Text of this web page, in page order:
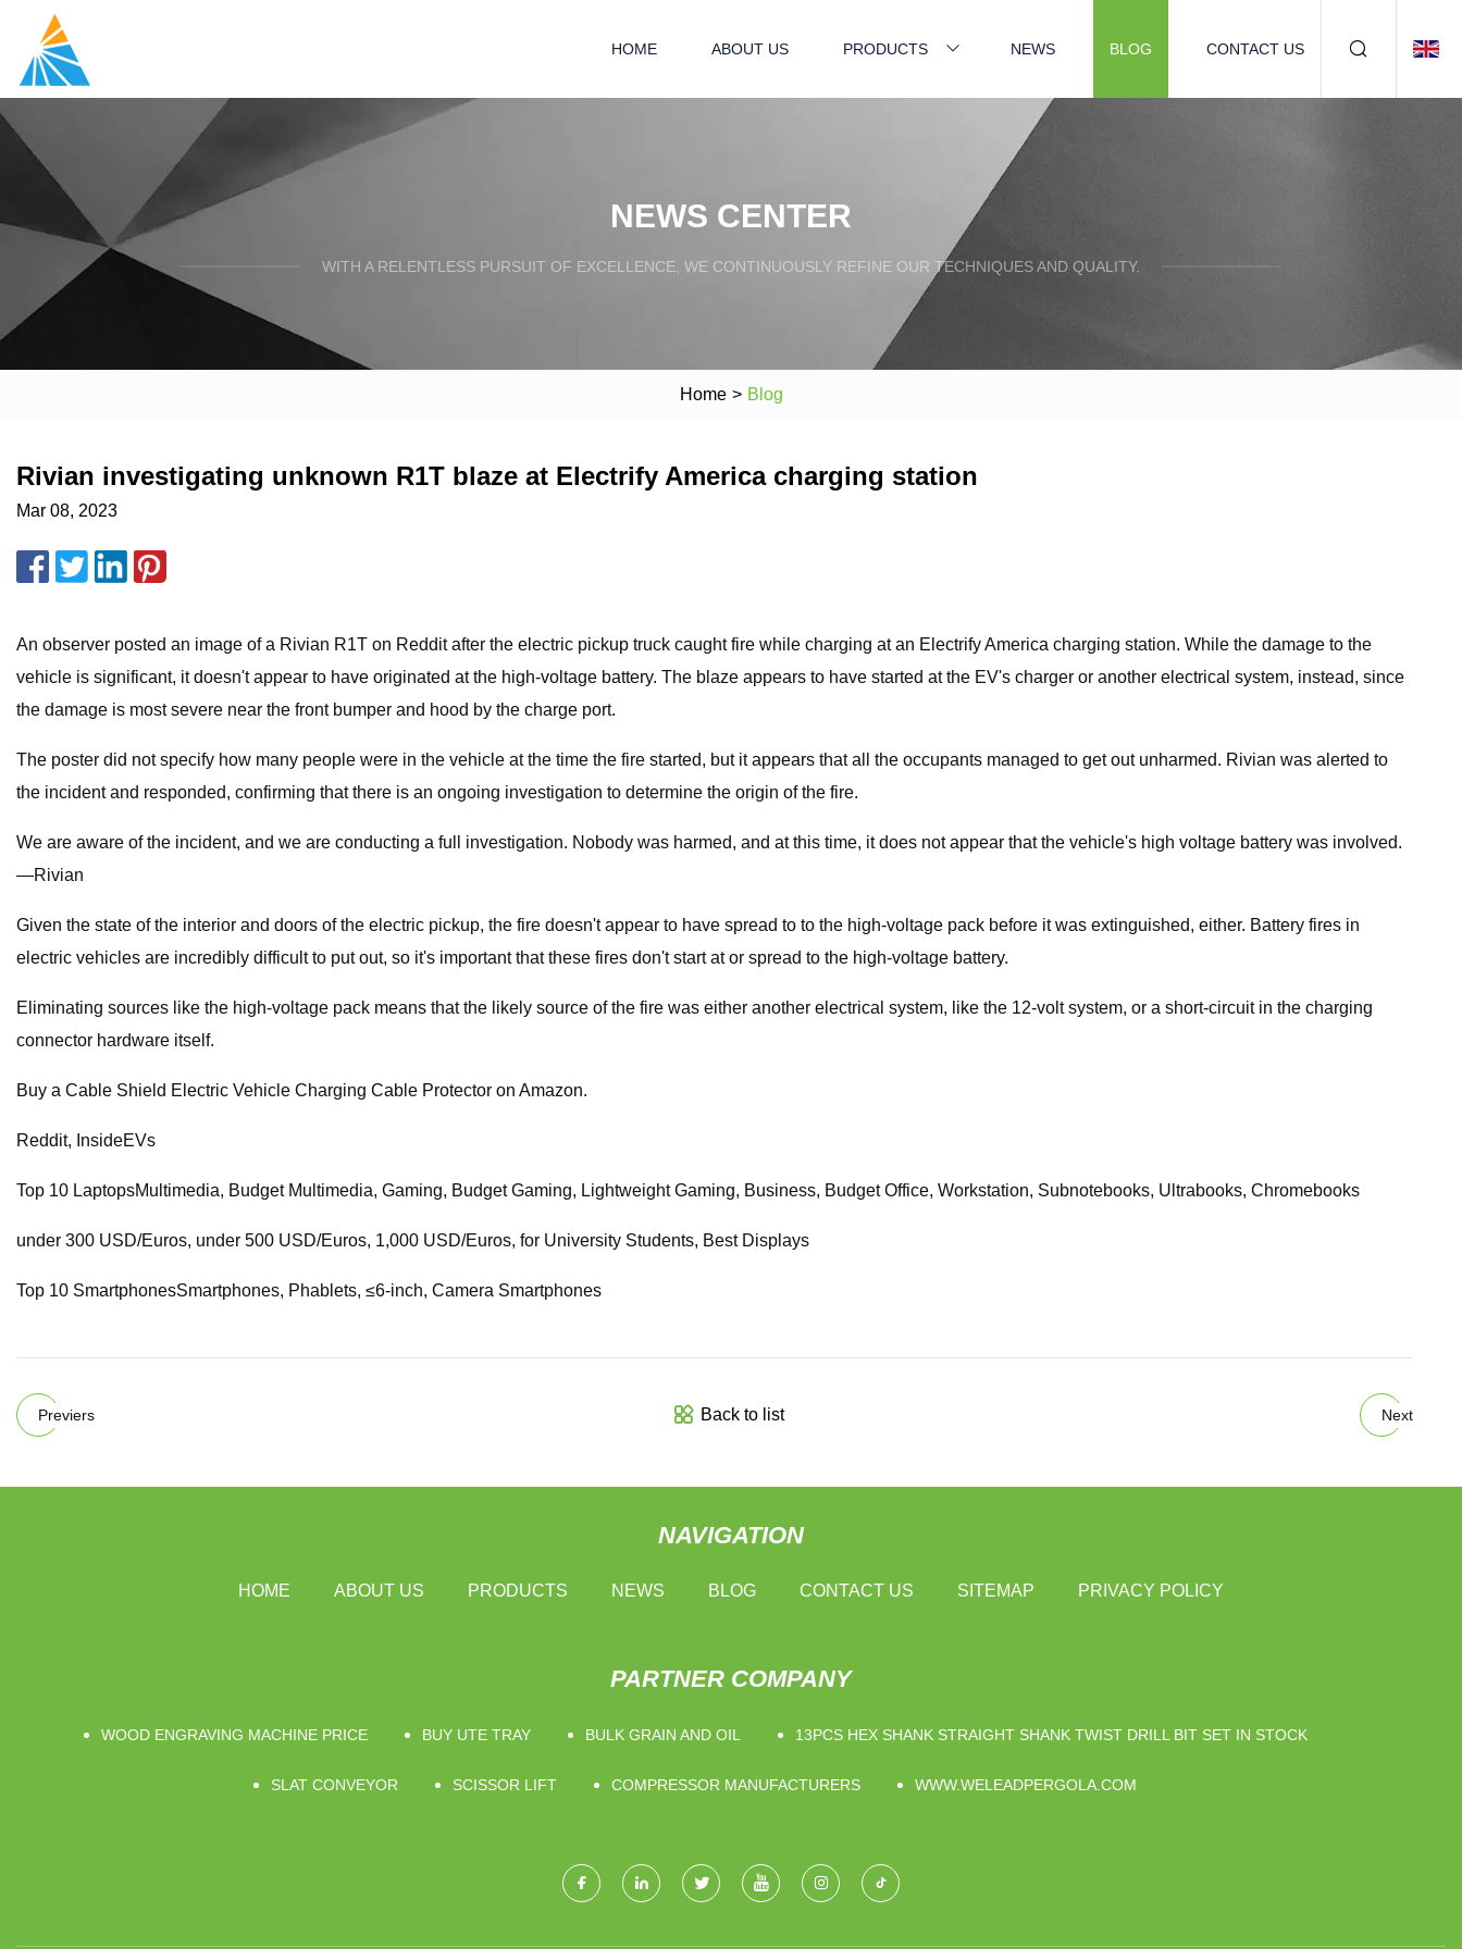
HOME ABOUT US PRODUCTS NEWS BLOG CONTACT US
NEWS CENTER
WITH A RELENTLESS PURSUIT OF EXCELLENCE, WE CONTINUOUSLY REFINE OUR TECHNIQUES AND QUALITY.
Home > Blog
Rivian investigating unknown R1T blaze at Electrify America charging station
Mar 08, 2023
An observer posted an image of a Rivian R1T on Reddit after the electric pickup truck caught fire while charging at an Electrify America charging station. While the damage to the
vehicle is significant, it doesn't appear to have originated at the high-voltage battery. The blaze appears to have started at the EV's charger or another electrical system, instead, since
the damage is most severe near the front bumper and hood by the charge port.
The poster did not specify how many people were in the vehicle at the time the fire started, but it appears that all the occupants managed to get out unharmed. Rivian was alerted to
the incident and responded, confirming that there is an ongoing investigation to determine the origin of the fire.
We are aware of the incident, and we are conducting a full investigation. Nobody was harmed, and at this time, it does not appear that the vehicle's high voltage battery was involved.
—Rivian
Given the state of the interior and doors of the electric pickup, the fire doesn't appear to have spread to to the high-voltage pack before it was extinguished, either. Battery fires in
electric vehicles are incredibly difficult to put out, so it's important that these fires don't start at or spread to the high-voltage battery.
Eliminating sources like the high-voltage pack means that the likely source of the fire was either another electrical system, like the 12-volt system, or a short-circuit in the charging
connector hardware itself.
Buy a Cable Shield Electric Vehicle Charging Cable Protector on Amazon.
Reddit, InsideEVs
Top 10 LaptopsMultimedia, Budget Multimedia, Gaming, Budget Gaming, Lightweight Gaming, Business, Budget Office, Workstation, Subnotebooks, Ultrabooks, Chromebooks
under 300 USD/Euros, under 500 USD/Euros, 1,000 USD/Euros, for University Students, Best Displays
Top 10 SmartphonesSmartphones, Phablets, ≤6-inch, Camera Smartphones
Previers Back to list Next
NAVIGATION
HOME ABOUT US PRODUCTS NEWS BLOG CONTACT US SITEMAP PRIVACY POLICY
PARTNER COMPANY
WOOD ENGRAVING MACHINE PRICE BUY UTE TRAY BULK GRAIN AND OIL 13PCS HEX SHANK STRAIGHT SHANK TWIST DRILL BIT SET IN STOCK
SLAT CONVEYOR SCISSOR LIFT COMPRESSOR MANUFACTURERS WWW.WELEADPERGOLA.COM